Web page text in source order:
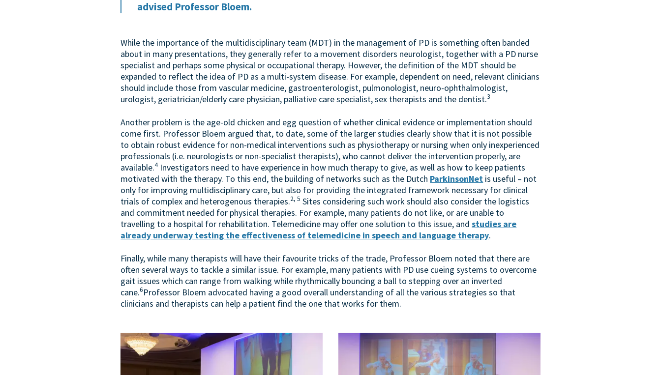
advised Professor Bloem.
While the importance of the multidisciplinary team (MDT) in the management of PD is something often banded
about in many presentations, they generally refer to a movement disorders neurologist, together with a PD nurse
specialist and perhaps some physical or occupational therapy. However, the definition of the MDT should be
expanded to reflect the idea of PD as a multi-system disease. For example, dependent on need, relevant clinicians
should include those from vascular medicine, gastroenterologist, pulmonologist, neuro-ophthalmologist,
urologist, geriatrician/elderly care physician, palliative care specialist, sex therapists and the dentist.3
Another problem is the age-old chicken and egg question of whether clinical evidence or implementation should
come first. Professor Bloem argued that, to date, some of the larger studies clearly show that it is not possible
to obtain robust evidence for non-medical interventions such as physiotherapy or nursing when only inexperienced
professionals (i.e. neurologists or non-specialist therapists), who cannot deliver the intervention properly, are
available.4Investigators need to have experience in how much therapy to give, as well as how to keep patients
motivated with the therapy. To this end, the building of networks such as the Dutch ParkinsonNet is useful – not
only for improving multidisciplinary care, but also for providing the integrated framework necessary for clinical
trials of complex and heterogenous therapies.2, 5 Sites considering such work should also consider the logistics
and commitment needed for physical therapies. For example, many patients do not like, or are unable to
travelling to a hospital for rehabilitation. Telemedicine may offer one solution to this issue, andstudies are
already underway testing the effectiveness of telemedicine in speech and language therapy.
Finally, while many therapists will have their favourite tricks of the trade, Professor Bloem noted that there are
often several ways to tackle a similar issue. For example, many patients with PD use cueing systems to overcome
gait issues which can range from walking while rhythmically bouncing a ball to stepping over an inverted
cane.6Professor Bloem advocated having a good overall understanding of all the various strategies so that
clinicians and therapists can help a patient find the one that works for them.